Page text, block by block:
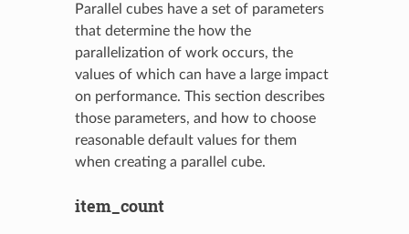
Parallel cubes have a set of parameters
that determine the how the
parallelization of work occurs, the
values of which can have a large impact
on performance. This section describes
those parameters, and how to choose
reasonable default values for them
when creating a parallel cube.
item_count